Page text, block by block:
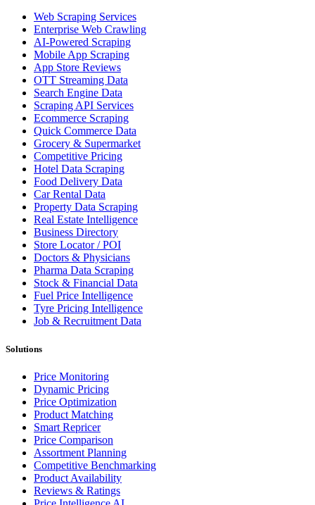
Web Scraping Services
Enterprise Web Crawling
AI-Powered Scraping
Mobile App Scraping
App Store Reviews
OTT Streaming Data
Search Engine Data
Scraping API Services
Ecommerce Scraping
Quick Commerce Data
Grocery & Supermarket
Competitive Pricing
Hotel Data Scraping
Food Delivery Data
Car Rental Data
Property Data Scraping
Real Estate Intelligence
Business Directory
Store Locator / POI
Doctors & Physicians
Pharma Data Scraping
Stock & Financial Data
Fuel Price Intelligence
Tyre Pricing Intelligence
Job & Recruitment Data
Solutions
Price Monitoring
Dynamic Pricing
Price Optimization
Product Matching
Smart Repricer
Price Comparison
Assortment Planning
Competitive Benchmarking
Product Availability
Reviews & Ratings